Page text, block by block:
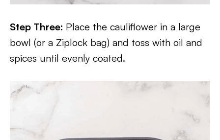
Step Three: Place the cauliflower in a large
bowl (or a Ziplock bag) and toss with oil and
spices until evenly coated.